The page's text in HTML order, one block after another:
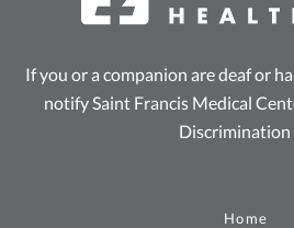
If you or a companion are deaf or
notify Saint Francis Medical
Discrimination
Home